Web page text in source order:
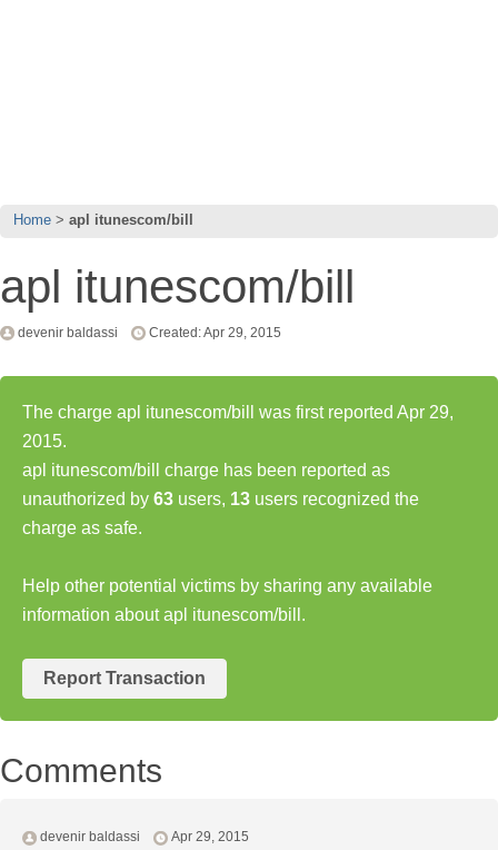
Home apl itunescom/bill
apl itunescom/bill
devenir baldassi Created: Apr 29, 2015
The charge apl itunescom/bill was first reported Apr 29,
2015.
apl itunescom/bill charge has been reported as
unauthorized by 63 users, 13 users recognized the
charge as safe.
Help other potential victims by sharing any available
information about apl itunescom/bill.
Report Transaction
Comments
devenir baldassi Apr 29, 2015